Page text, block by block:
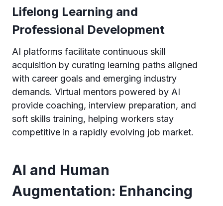
Lifelong Learning and
Professional Development
AI platforms facilitate continuous skill
acquisition by curating learning paths aligned
with career goals and emerging industry
demands. Virtual mentors powered by AI
provide coaching, interview preparation, and
soft skills training, helping workers stay
competitive in a rapidly evolving job market.
AI and Human
Augmentation: Enhancing